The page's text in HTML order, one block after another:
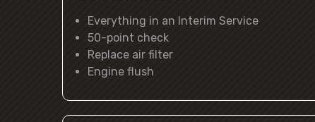
Everything in an Interim Service
50-point check
Replace air filter
Engine flush